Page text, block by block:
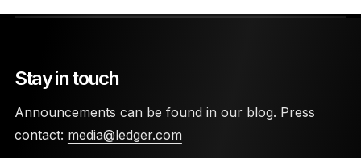
Stay in touch
Announcements can be found in our blog. Press
contact: media@ledger.com